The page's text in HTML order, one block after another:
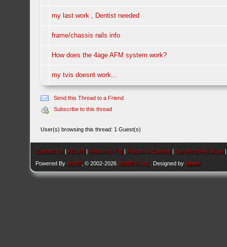
my last work , Dentist needed
frame/chassis rails info
How does the 4age AFM system work?
my tvis doesnt work...
Send this Thread to a Friend
Subscribe to this thread
User(s) browsing this thread: 1 Guest(s)
Contact Us |AEU86 | Return to Top | Return to Content | Lite (Archive) Mode
Powered By MyBB , © 2002-2026 MyBB Group . Designed bykavin